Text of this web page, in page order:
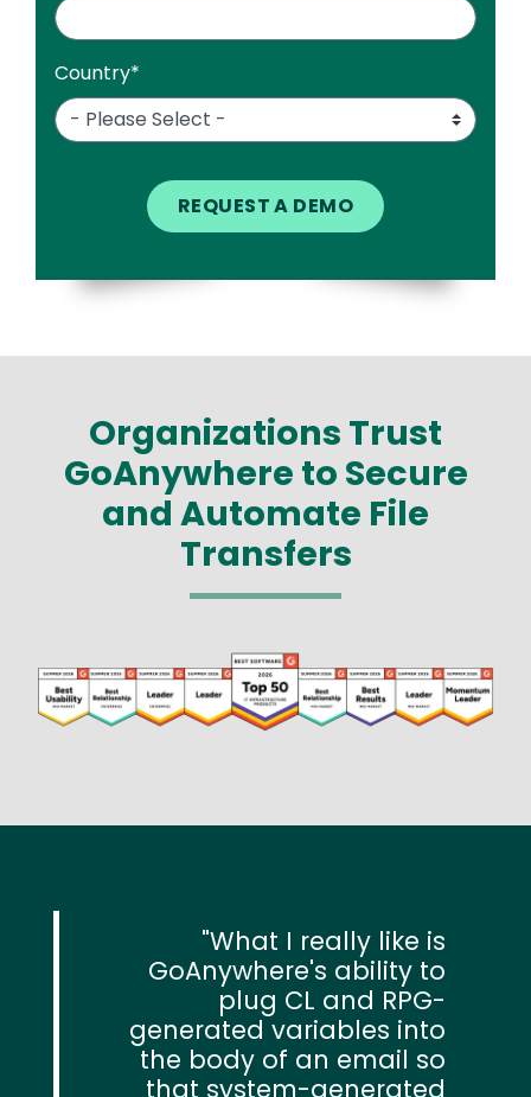
Country*
Organizations Trust
GoAnywhere to Secure
and Automate File
Transfers
What I really like is
GoAnywhere's ability to
plug CL and RPG-
generated variables into
the body of an email so
that system-generated